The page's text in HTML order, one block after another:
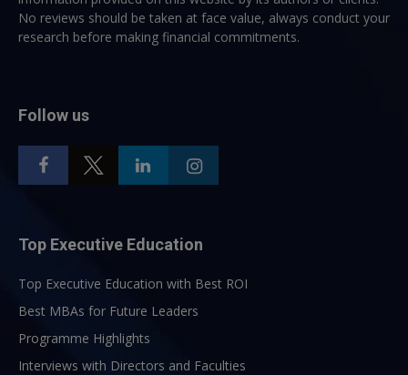
No reviews should be taken at face value, always conduct your
research before making financial commitments.
Follow us
Top Executive Education
Top Executive Education with Best ROI
Best MBAs for Future Leaders
Programme Highlights
Interviews with Directors and Faculties